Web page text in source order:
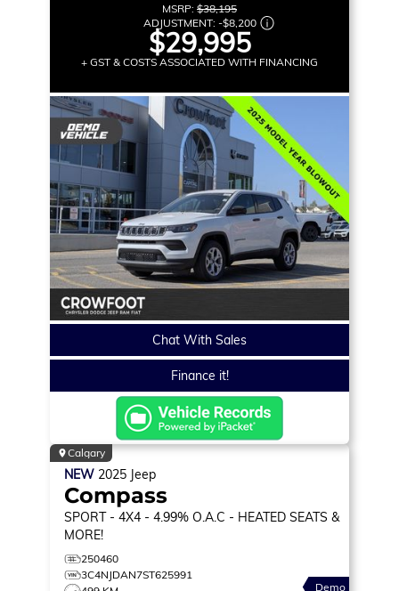
MSRP: $38,195
ADJUSTMENT: -$8,200
$29,995
+ GST & COSTS ASSOCIATED WITH FINANCING
Chat With Sales
Finance it!
Calgary
NEW 2025 Jeep
Compass
SPORT - 4X4 - 4.99% O.A.C - HEATED SEATS &
MORE!
250460
3C4NJDAN7ST625991
Demo